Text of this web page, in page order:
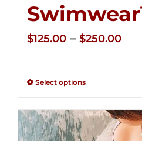
$125.00 – $250.00
Select options